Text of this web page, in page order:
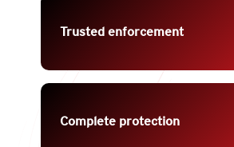
Trusted enforcement
Complete protection